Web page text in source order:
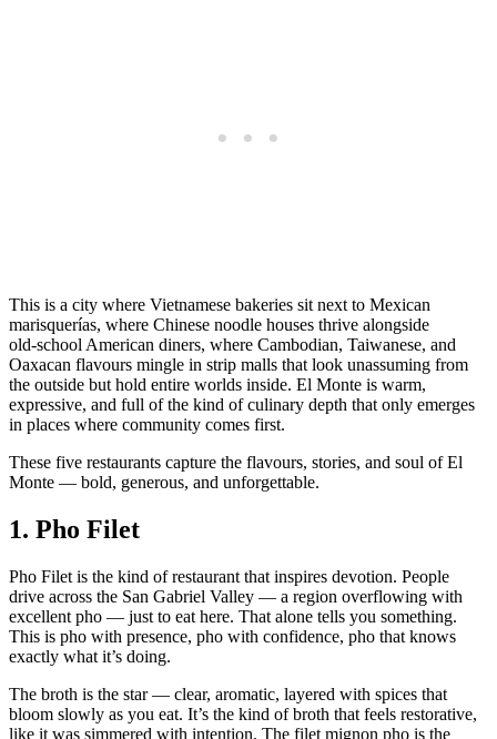
This is a city where Vietnamese bakeries sit next to Mexican
marisquerías, where Chinese noodle houses thrive alongside
old‑school American diners, where Cambodian, Taiwanese, and
Oaxacan flavours mingle in strip malls that look unassuming from
the outside but hold entire worlds inside. El Monte is warm,
expressive, and full of the kind of culinary depth that only emerges
in places where community comes first.
These five restaurants capture the flavours, stories, and soul of El
Monte — bold, generous, and unforgettable.
1. Pho Filet
Pho Filet is the kind of restaurant that inspires devotion. People
drive across the San Gabriel Valley — a region overflowing with
excellent pho — just to eat here. That alone tells you something.
This is pho with presence, pho with confidence, pho that knows
exactly what it’s doing.
The broth is the star — clear, aromatic, layered with spices that
bloom slowly as you eat. It’s the kind of broth that feels restorative,
like it was simmered with intention. The filet mignon pho is the